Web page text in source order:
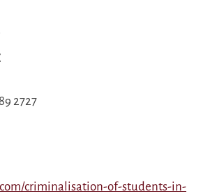
2727
criminalisation-of-students-in-